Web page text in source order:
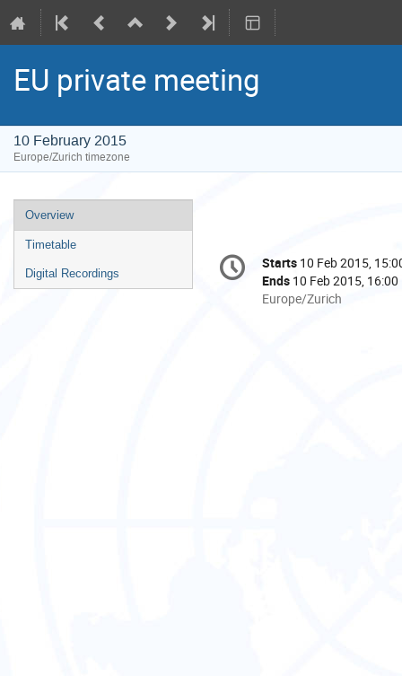
EU private meeting
10 February 2015
Europe/Zurich timezone
Event
menu
Overview
Timetable
Digital Recordings
Conference
information
Date/Time
Starts 10 Feb 2015,
Ends 10 Feb 2015, 16:00
All
Europe/Zurich